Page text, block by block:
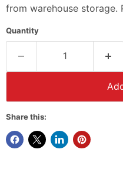
from warehouse storage.
Quantity
Share this: